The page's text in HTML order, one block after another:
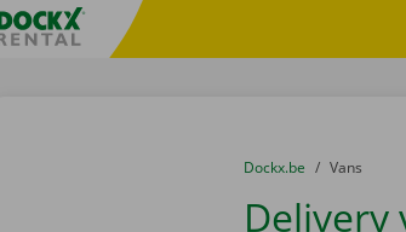
Fratello DEMO
You are here:
from
Dockx.be to
Vans
Delivery